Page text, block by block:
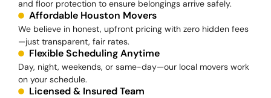
and floor protection to ensure belongings arrive safely.
Affordable Houston Movers
We believe in honest, upfront pricing with zero hidden fees
—just transparent, fair rates.
Flexible Scheduling Anytime
Day, night, weekends, or same-day—our local movers work
on your schedule.
Licensed & Insured Team